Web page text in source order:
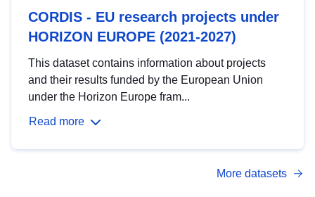
CORDIS - EU research projects under
HORIZON EUROPE (2021-2027)
This dataset contains information about projects
and their results funded by the European Union
under the Horizon Europe fram...
Read more
More datasets